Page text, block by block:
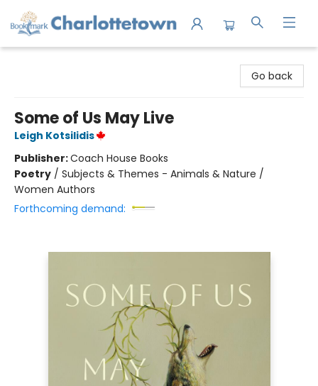
Go back
Some of Us May Live
Leigh Kotsilidis
Publisher:Coach House Books
Poetry / Subjects & Themes - Animals & Nature /
Women Authors
Forthcoming demand: